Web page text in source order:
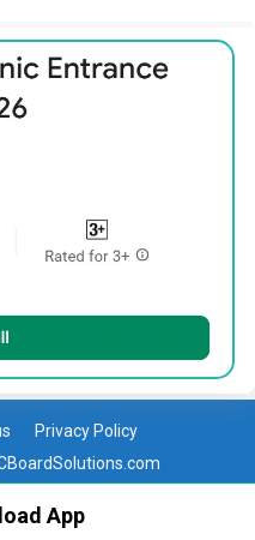
Privacy Policy
App